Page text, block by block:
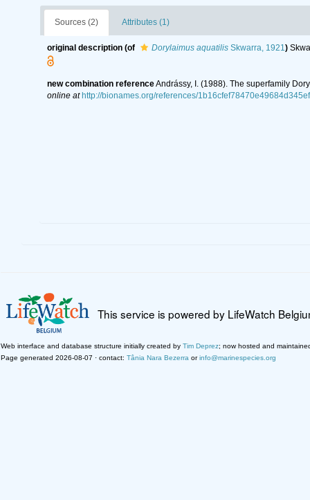
Sources (2) Attributes (1)
original description (of Dorylaimus aquatilisSkwarra, 1921)
new combination referenceAndrássy, I. (1988). The superfamily
online at http://bionames.org/references/
This service is powered by LifeWatch
Web interface and database structure initially created by Tim Deprez; now hosted and
Page generated 2026-08-07 · contact: Tânia Nara Bezerra orinfo@marinespecies.org